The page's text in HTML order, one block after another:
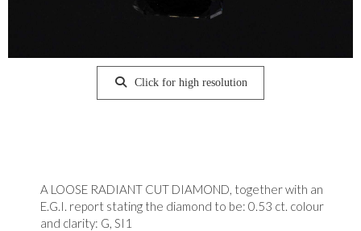
Click for high resolution
A LOOSE RADIANT CUT DIAMOND, together with an
E.G.I. report stating the diamond to be: 0.53 ct. colour
and clarity: G, SI1